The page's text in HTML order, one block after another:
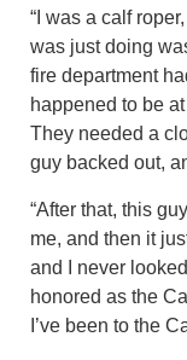
“I was a calf
was just doing
fire department
happened to be
They needed a
guy backed out,
“After that, this
me, and then it
and I never
honored as the
I’ve been to the